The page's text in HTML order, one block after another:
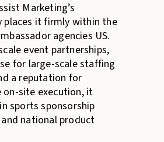
Marketing’s
places it firmly within the
agencies US.
event partnerships,
for large-scale staffing
a reputation for
on-site execution, it
sports sponsorship
national product